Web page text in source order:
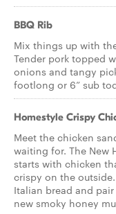
BBQ Rib
Mix things up with
Tender pork topped
onions and tangy
footlong or 6” sub
Homestyle Crispy
Meet the chicken
waiting for. The New
starts with chicken
crispy on the
Italian bread and
new smoky honey